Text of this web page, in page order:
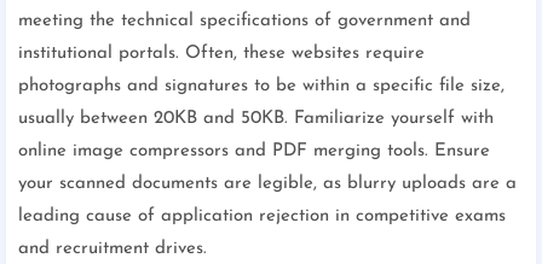
meeting the technical specifications of government and
institutional portals. Often, these websites require
photographs and signatures to be within a specific file size,
usually between 20KB and 50KB. Familiarize yourself with
online image compressors and PDF merging tools. Ensure
your scanned documents are legible, as blurry uploads are a
leading cause of application rejection in competitive exams
and recruitment drives.